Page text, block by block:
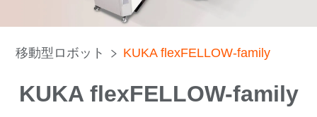
移動型ロボット KUKA flexFELLOW-family
KUKA flexFELLOW-family